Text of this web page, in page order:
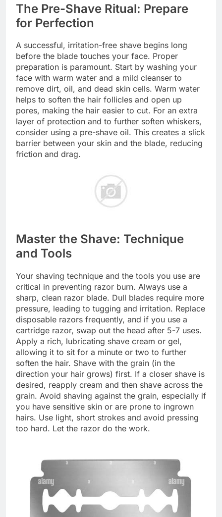
The Pre-Shave Ritual: Prepare
for Perfection
A successful, irritation-free shave begins long
before the blade touches your face. Proper
preparation is paramount. Start by washing your
face with warm water and a mild cleanser to
remove dirt, oil, and dead skin cells. Warm water
helps to soften the hair follicles and open up
pores, making the hair easier to cut. For an extra
layer of protection and to further soften whiskers,
consider using a pre-shave oil. This creates a slick
barrier between your skin and the blade, reducing
friction and drag.
Master the Shave: Technique
and Tools
Your shaving technique and the tools you use are
critical in preventing razor burn. Always use a
sharp, clean razor blade. Dull blades require more
pressure, leading to tugging and irritation. Replace
disposable razors frequently, and if you use a
cartridge razor, swap out the head after 5-7 uses.
Apply a rich, lubricating shave cream or gel,
allowing it to sit for a minute or two to further
soften the hair. Shave with the grain (in the
direction your hair grows) first. If a closer shave is
desired, reapply cream and then shave across the
grain. Avoid shaving against the grain, especially if
you have sensitive skin or are prone to ingrown
hairs. Use light, short strokes and avoid pressing
too hard. Let the razor do the work.